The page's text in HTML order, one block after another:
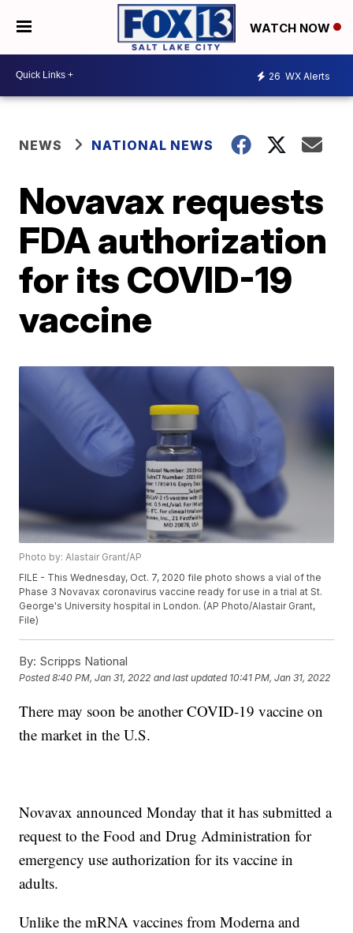
WATCH NOW
26 WX Alerts
NEWS NATIONAL NEWS
Novavax requests
FDA authorization
for its COVID-19
vaccine
Photo by: Alastair Grant/AP
FILE - This Wednesday, Oct. 7, 2020 file photo shows a vial of the
Phase 3 Novavax coronavirus vaccine ready for use in a trial at St.
George's University hospital in London. (AP Photo/Alastair Grant,
File)
By: Scripps National
Posted8:40 PM, Jan 31, 2022 and last updated 10:41 PM, Jan 31, 2022
There may soon be another COVID-19 vaccine on
the market in the U.S.
Novavax announced Monday that it has submitted a
request to the Food and Drug Administration for
emergency use authorization for its vaccine in
adults.
Unlike the mRNA vaccines from Moderna and